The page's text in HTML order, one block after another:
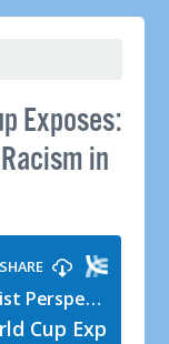
Exposes:
in